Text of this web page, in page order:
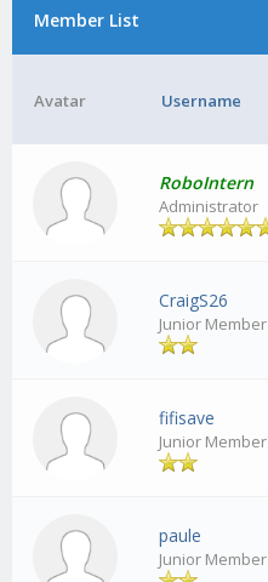
Member List
Avatar Username
RoboIntern
Administrator
CraigS26
Junior Member
fifisave
Junior Member
paule
Junior Member